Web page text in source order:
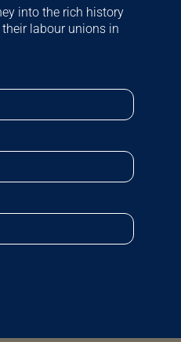
into the rich history
labour unions in